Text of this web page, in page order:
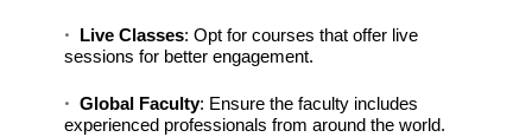
Live Classes: Opt for courses that offer live
sessions for better engagement.
Global Faculty: Ensure the faculty includes
experienced professionals from around the world.